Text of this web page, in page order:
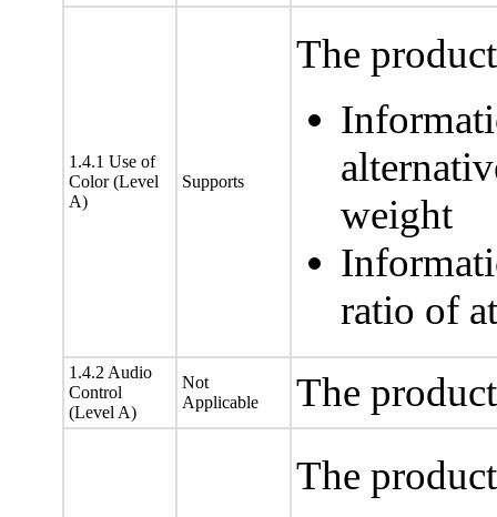
1.4.1 Use of
Color (Level
A)
Supports
The
weight
ratio of
1.4.2 Audio
Control
(Level A)
Not
Applicable
The
The